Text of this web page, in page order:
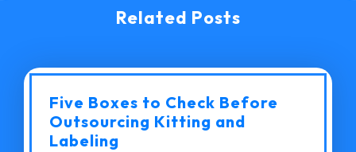
Related Posts
Five Boxes to Check Before
Outsourcing Kitting and
Labeling